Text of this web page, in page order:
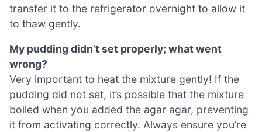
transfer it to the refrigerator overnight to allow it
to thaw gently.
My pudding didn’t set properly; what went
wrong?
Very important to heat the mixture gently! If the
pudding did not set, it’s possible that the mixture
boiled when you added the agar agar, preventing
it from activating correctly. Always ensure you’re